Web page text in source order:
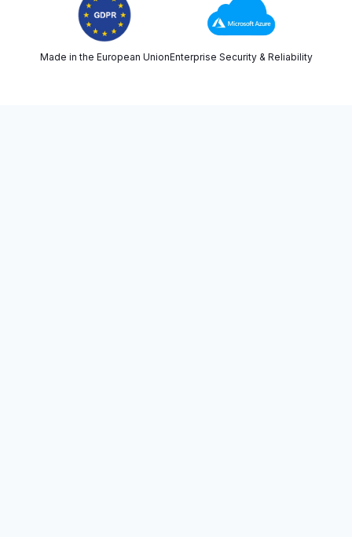
Made in the European UnionEnterprise Security & Reliability